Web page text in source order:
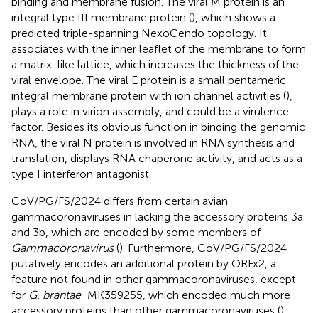
integral type III membrane protein (), which shows a
predicted triple-spanning NexoCendo topology. It
associates with the inner leaflet of the membrane to form
a matrix-like lattice, which increases the thickness of the
viral envelope. The viral E protein is a small pentameric
integral membrane protein with ion channel activities (),
plays a role in virion assembly, and could be a virulence
factor. Besides its obvious function in binding the genomic
RNA, the viral N protein is involved in RNA synthesis and
translation, displays RNA chaperone activity, and acts as a
type I interferon antagonist.
CoV/PG/FS/2024 differs from certain avian
gammacoronaviruses in lacking the accessory proteins 3a
and 3b, which are encoded by some members of
Gammacoronavirus(). Furthermore, CoV/PG/FS/2024
putatively encodes an additional protein by ORFx2, a
feature not found in other gammacoronaviruses, except
for G. brantae_MK359255, which encoded much more
accessory proteins than other gammacoronaviruses ().